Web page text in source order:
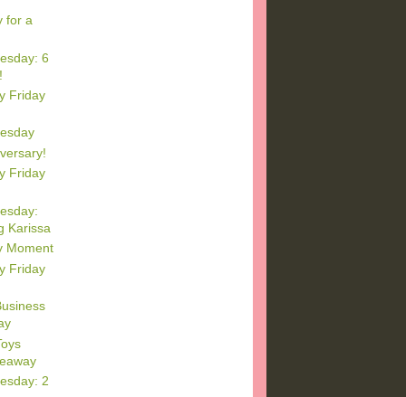
for a
6
Friday
Friday
Karissa
Moment
Friday
2